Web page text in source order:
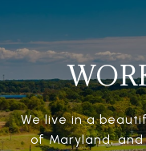
We live in a
of Maryland,